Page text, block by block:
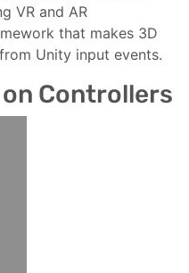
VR and AR
that makes 3D
Unity input events.
Controllers